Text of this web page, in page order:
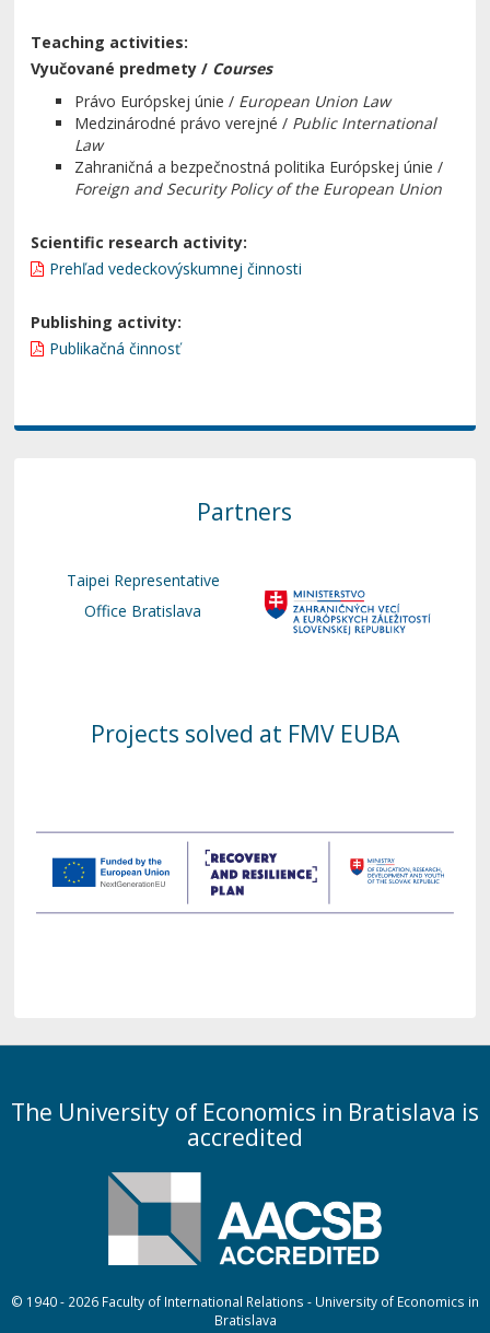
Teaching activities:
Vyučované predmety / Courses
Právo Európskej únie / European Union Law
Medzinárodné právo verejné / Public International
Law
Zahraničná a bezpečnostná politika Európskej únie /
Foreign and Security Policy of the European Union
Scientific research activity:
Prehľad vedeckovýskumnej činnosti
Publishing activity:
Publikačná činnosť
Partners
Taipei Representative
Office Bratislava
Projects solved at FMV EUBA
The University of Economics in Bratislava is
accredited
© 1940 - 2026 Faculty of International Relations - University of Economics in
Bratislava